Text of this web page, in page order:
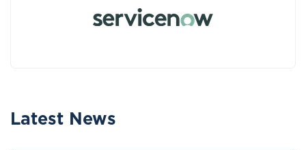
Latest News